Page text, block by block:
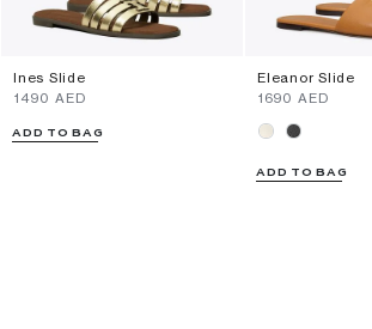
Ines Slide
⁦1490⁩ AED
ADD TO BAG
Eleanor Slide
⁦1690⁩ AED
ADD TO BAG